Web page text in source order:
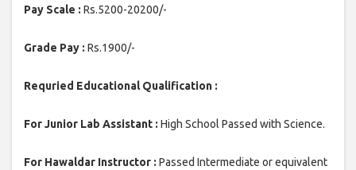
Pay Scale : Rs.5200-20200/-
Grade Pay : Rs.1900/-
Requried Educational Qualification :
For Junior Lab Assistant : High School Passed with Science.
For Hawaldar Instructor : Passed Intermediate or equivalent